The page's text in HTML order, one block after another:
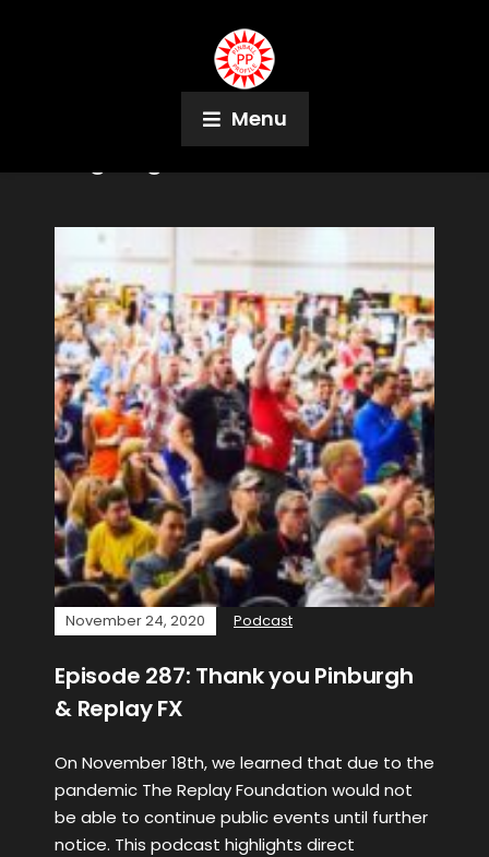
Menu
Algar
November 24, 2020 Podcast
Episode 287: Thank you Pinburgh
& Replay FX
On November 18th, we learned that due to the
pandemic The Replay Foundation would not
be able to continue public events until further
notice. This podcast highlights direct